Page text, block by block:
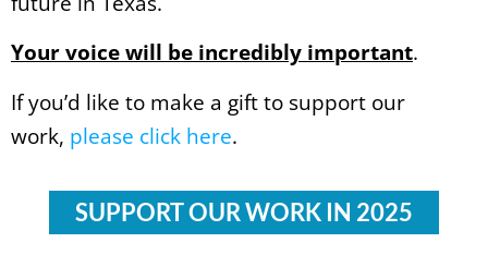
Your voice will be incredibly important.
If you’d like to make a gift to support our
work, please click here.
SUPPORT OUR WORK IN 2025